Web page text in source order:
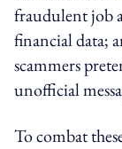
fraudulent job
financial data;
scammers
unofficial
To combat